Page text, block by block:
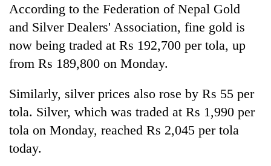
Rs
4,800
per
tola
Three
arrested
in
Kathmandu
for
online
Rain
to
continue
According to the Federation of Nepal Gold
and Silver Dealers' Association, fine gold is
now being traded at Rs 192,700 per tola, up
from Rs 189,800 on Monday.
Similarly, silver prices also rose by Rs 55 per
tola. Silver, which was traded at Rs 1,990 per
tola on Monday, reached Rs 2,045 per tola
today.